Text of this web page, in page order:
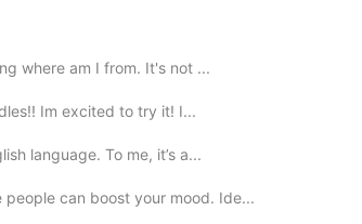
2020.03.14 05:42
where am I from. It's not ...
Im excited to try it! I...
language. To me, it’s a...
can boost your mood. Ide...